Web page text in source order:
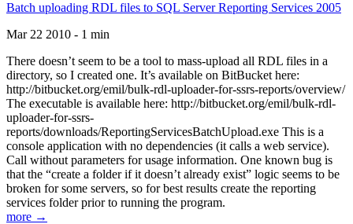
Batch uploading RDL files to SQL Server Reporting Services 2005
Mar 22 2010 - 1 min
There doesn’t seem to be a tool to mass-upload all RDL files in a
directory, so I created one. It’s available on BitBucket here:
http://bitbucket.org/emil/bulk-rdl-uploader-for-ssrs-reports/overview/
The executable is available here: http://bitbucket.org/emil/bulk-rdl-
uploader-for-ssrs-
reports/downloads/ReportingServicesBatchUpload.exe This is a
console application with no dependencies (it calls a web service).
Call without parameters for usage information. One known bug is
that the “create a folder if it doesn’t already exist” logic seems to be
broken for some servers, so for best results create the reporting
services folder prior to running the program.
more →